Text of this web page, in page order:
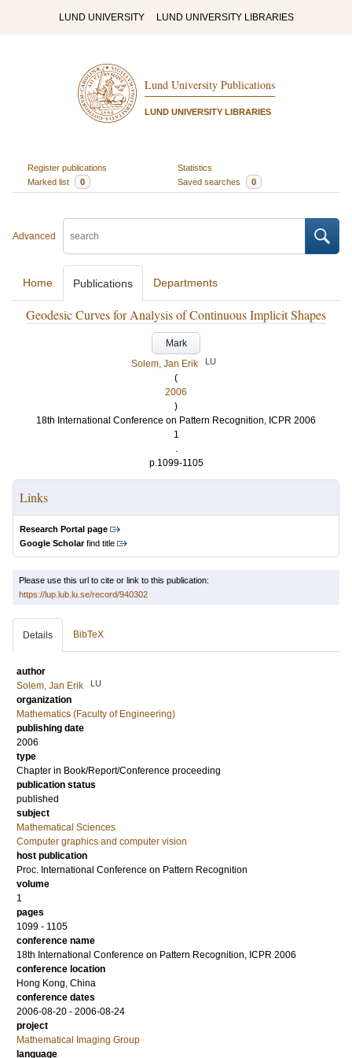
LUND UNIVERSITY LUND UNIVERSITY LIBRARIES
Lund University Publications
LUND UNIVERSITY LIBRARIES
Register publications
Statistics
Marked list
0 Saved searches 0
Advanced
Home Publications Departments
Geodesic Curves for Analysis of Continuous Implicit Shapes
Mark
Solem, Jan Erik
LU
(
2006
)
18th International Conference on Pattern Recognition, ICPR 2006
1
.
p.1099-1105
Links
Research Portal page
Google Scholarfind title
Please use this url to cite or link to this publication:
https://lup.lub.lu.se/record/940302
Details BibTeX
author
Solem, Jan Erik
LU
organization
Mathematics (Faculty of Engineering)
publishing date
2006
type
Chapter in Book/Report/Conference proceeding
publication status
published
subject
Mathematical Sciences
Computer graphics and computer vision
host publication
Proc. International Conference on Pattern Recognition
volume
1
pages
1099 - 1105
conference name
18th International Conference on Pattern Recognition, ICPR 2006
conference location
Hong Kong, China
conference dates
2006-08-20 - 2006-08-24
project
Mathematical Imaging Group
language